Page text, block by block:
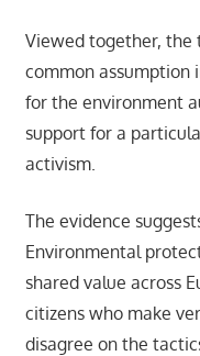
Viewed together, the
common assumption
for the environment
support for a
activism.
The evidence
Environmental
shared value across
citizens who make
disagree on the